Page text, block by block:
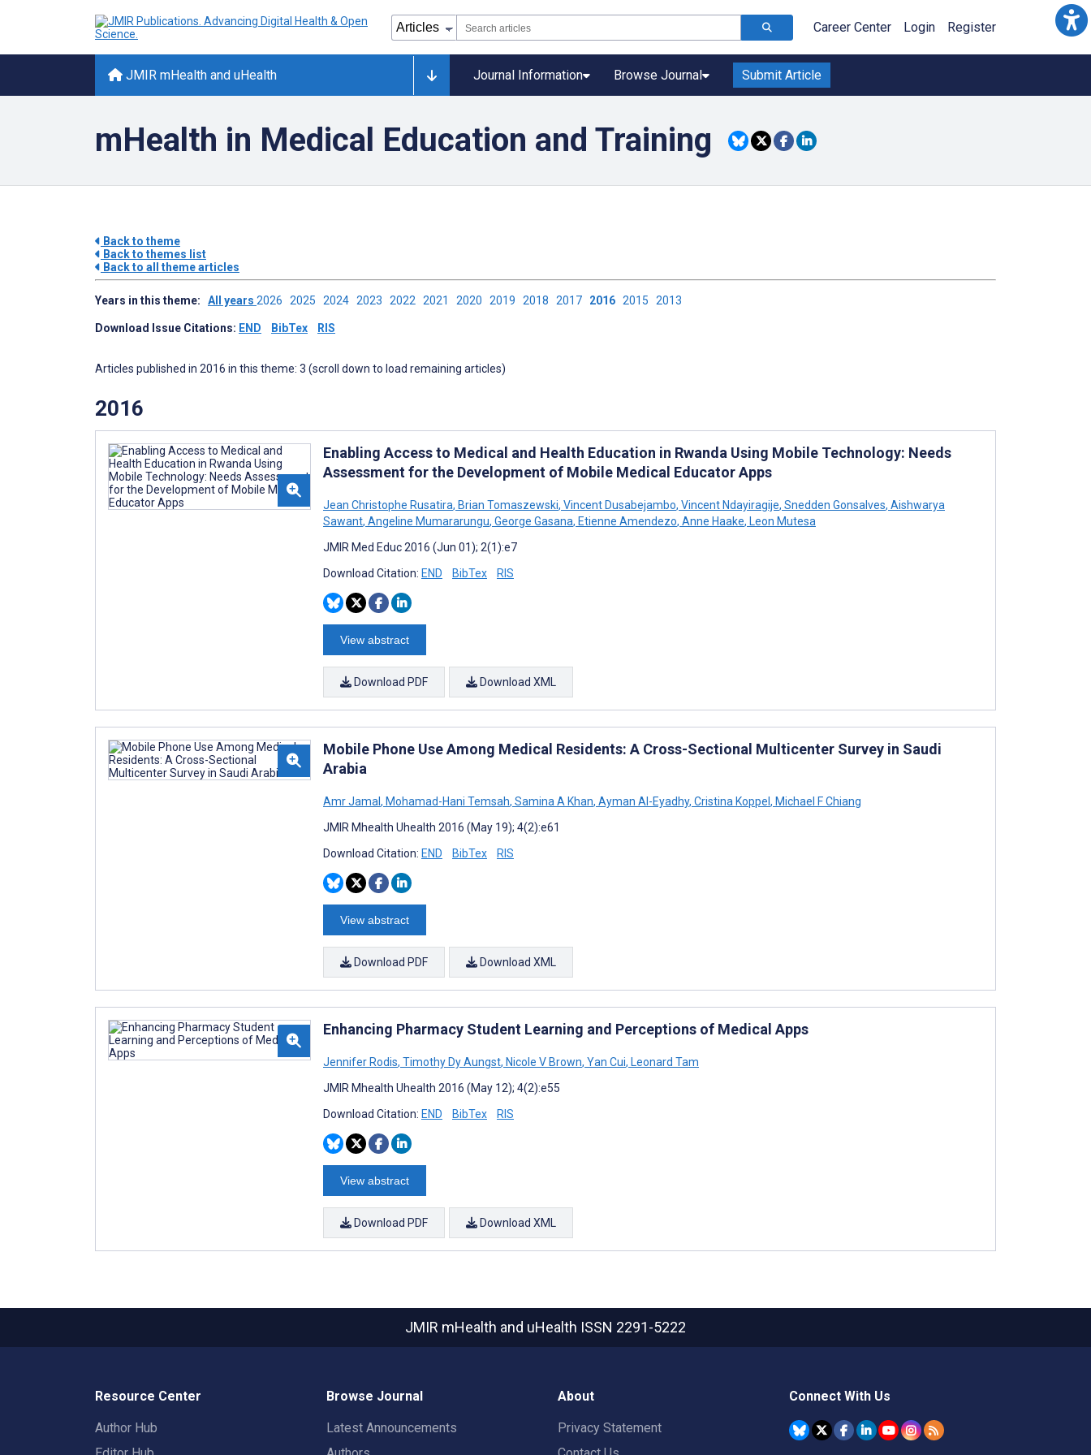
Career Center Login Register
JMIR mHealth and uHealth Journal Information Browse Journal Submit Article
mHealth in Medical Education and Training
Back to theme
Back to themes list
Back to all theme articles
Years in this theme: All years 2026 2025 2024 2023 2022 2021 2020 2019 2018 2017 2016 2015 2013
Download Issue Citations: END BibTex RIS
Articles published in 2016 in this theme: 3 (scroll down to load remaining articles)
2016
Enabling Access to Medical and Health Education in Rwanda Using Mobile Technology: Needs
Assessment for the Development of Mobile Medical Educator Apps
Jean Christophe Rusatira, Brian Tomaszewski, Vincent Dusabejambo, Vincent Ndayiragije, Snedden Gonsalves, Aishwarya
Sawant, Angeline Mumararungu, George Gasana, Etienne Amendezo, Anne Haake, Leon Mutesa
JMIR Med Educ 2016 (Jun 01); 2(1):e7
Download Citation: END BibTex RIS
View abstract
Download PDF Download XML
Mobile Phone Use Among Medical Residents: A Cross-Sectional Multicenter Survey in Saudi
Arabia
Amr Jamal, Mohamad-Hani Temsah, Samina A Khan, Ayman Al-Eyadhy, Cristina Koppel, Michael F Chiang
JMIR Mhealth Uhealth 2016 (May 19); 4(2):e61
Download Citation: END BibTex RIS
View abstract
Download PDF Download XML
Enhancing Pharmacy Student Learning and Perceptions of Medical Apps
Jennifer Rodis, Timothy Dy Aungst, Nicole V Brown, Yan Cui, Leonard Tam
JMIR Mhealth Uhealth 2016 (May 12); 4(2):e55
Download Citation: END BibTex RIS
View abstract
Download PDF Download XML
JMIR mHealth and uHealth ISSN 2291-5222
Resource Center
Author Hub
Browse Journal
Latest Announcements
About
Privacy Statement
Connect With Us